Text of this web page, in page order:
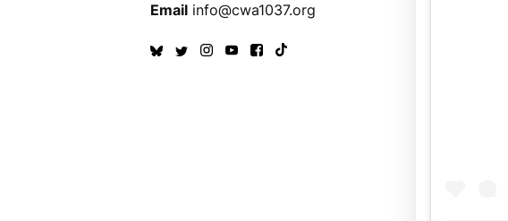
Email info@cwa1037.org